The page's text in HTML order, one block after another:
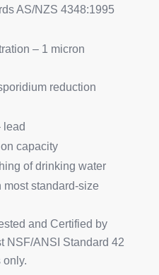
AS/NZS 4348:1995
– 1 micron
reduction
lead
capacity
of drinking water
standard-size
and Certified by
NSF/ANSI Standard 42
only.